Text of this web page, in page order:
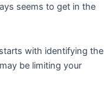
seems to get in the
with identifying the
be limiting your